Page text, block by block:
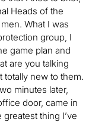
Heads of the
What I was
group, I
game plan and
are you talking
totally new to them.
minutes later,
door, came in
thing I’ve